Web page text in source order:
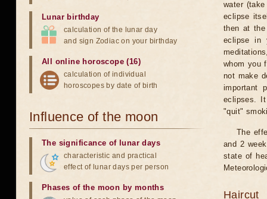
water
eclipse
then at
eclipse in
whom you
not make
important
eclipses.
"quit"
The
and 2
state of
Haircut
Lunar birthday
calculation of the lunar day
and sign Zodiac on your birthday
All online horoscope (16)
calculation of individual
horoscopes by date of birth
Influence of the moon
The significance of lunar days
characteristic and practical
effect of lunar days per person
Phases of the moon by months